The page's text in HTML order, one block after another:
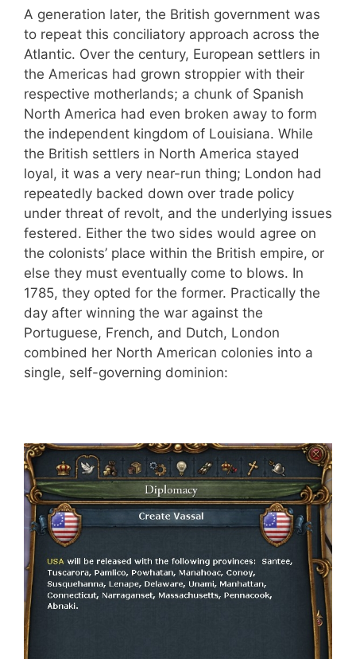
A generation later, the British government was
to repeat this conciliatory approach across the
Atlantic. Over the century, European settlers in
the Americas had grown stroppier with their
respective motherlands; a chunk of Spanish
North America had even broken away to form
the independent kingdom of Louisiana. While
the British settlers in North America stayed
loyal, it was a very near-run thing; London had
repeatedly backed down over trade policy
under threat of revolt, and the underlying issues
festered. Either the two sides would agree on
the colonists’ place within the British empire, or
else they must eventually come to blows. In
1785, they opted for the former. Practically the
day after winning the war against the
Portuguese, French, and Dutch, London
combined her North American colonies into a
single, self-governing dominion: